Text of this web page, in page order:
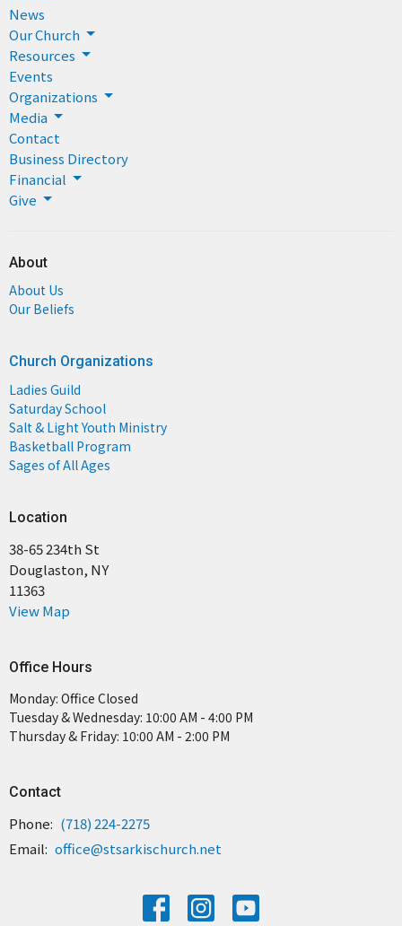
News
Our Church
Resources
Events
Organizations
Media
Contact
Business Directory
Financial
Give
About
About Us
Our Beliefs
Church Organizations
Ladies Guild
Saturday School
Salt & Light Youth Ministry
Basketball Program
Sages of All Ages
Location
38-65 234th St
Douglaston, NY
11363
View Map
Office Hours
Monday: Office Closed
Tuesday & Wednesday: 10:00 AM - 4:00 PM
Thursday & Friday: 10:00 AM - 2:00 PM
Contact
Phone: (718) 224-2275
Email: office@stsarkischurch.net